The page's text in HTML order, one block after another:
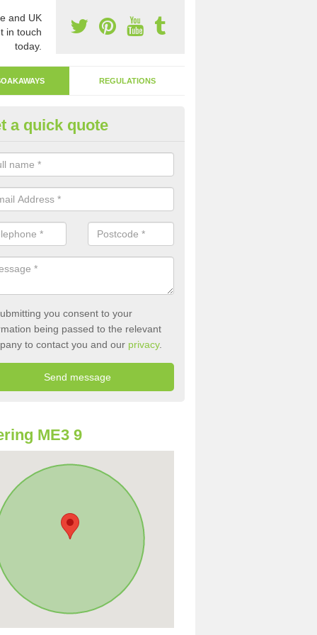
and UK
in touch
today.
REGULATIONS
Away Drain in Allhallows-
involves digging a hole in the ground and filling it with
a quick quote
you consent to your
being passed to the relevant
to contact you and our privacy.
ME3 9